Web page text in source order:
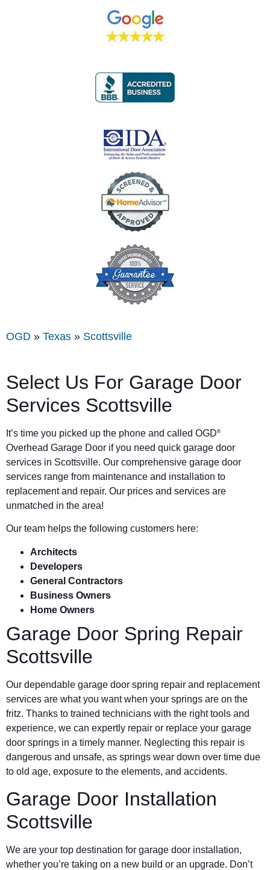
OGD » Texas » Scottsville
Select Us For Garage Door
Services Scottsville
It’s time you picked up the phone and called OGD®
Overhead Garage Door if you need quick garage door
services in Scottsville. Our comprehensive garage door
services range from maintenance and installation to
replacement and repair. Our prices and services are
unmatched in the area!
Our team helps the following customers here:
Architects
Developers
General Contractors
Business Owners
Home Owners
Garage Door Spring Repair
Scottsville
Our dependable garage door spring repair and replacement
services are what you want when your springs are on the
fritz. Thanks to trained technicians with the right tools and
experience, we can expertly repair or replace your garage
door springs in a timely manner. Neglecting this repair is
dangerous and unsafe, as springs wear down over time due
to old age, exposure to the elements, and accidents.
Garage Door Installation
Scottsville
We are your top destination for garage door installation,
whether you’re taking on a new build or an upgrade. Don’t